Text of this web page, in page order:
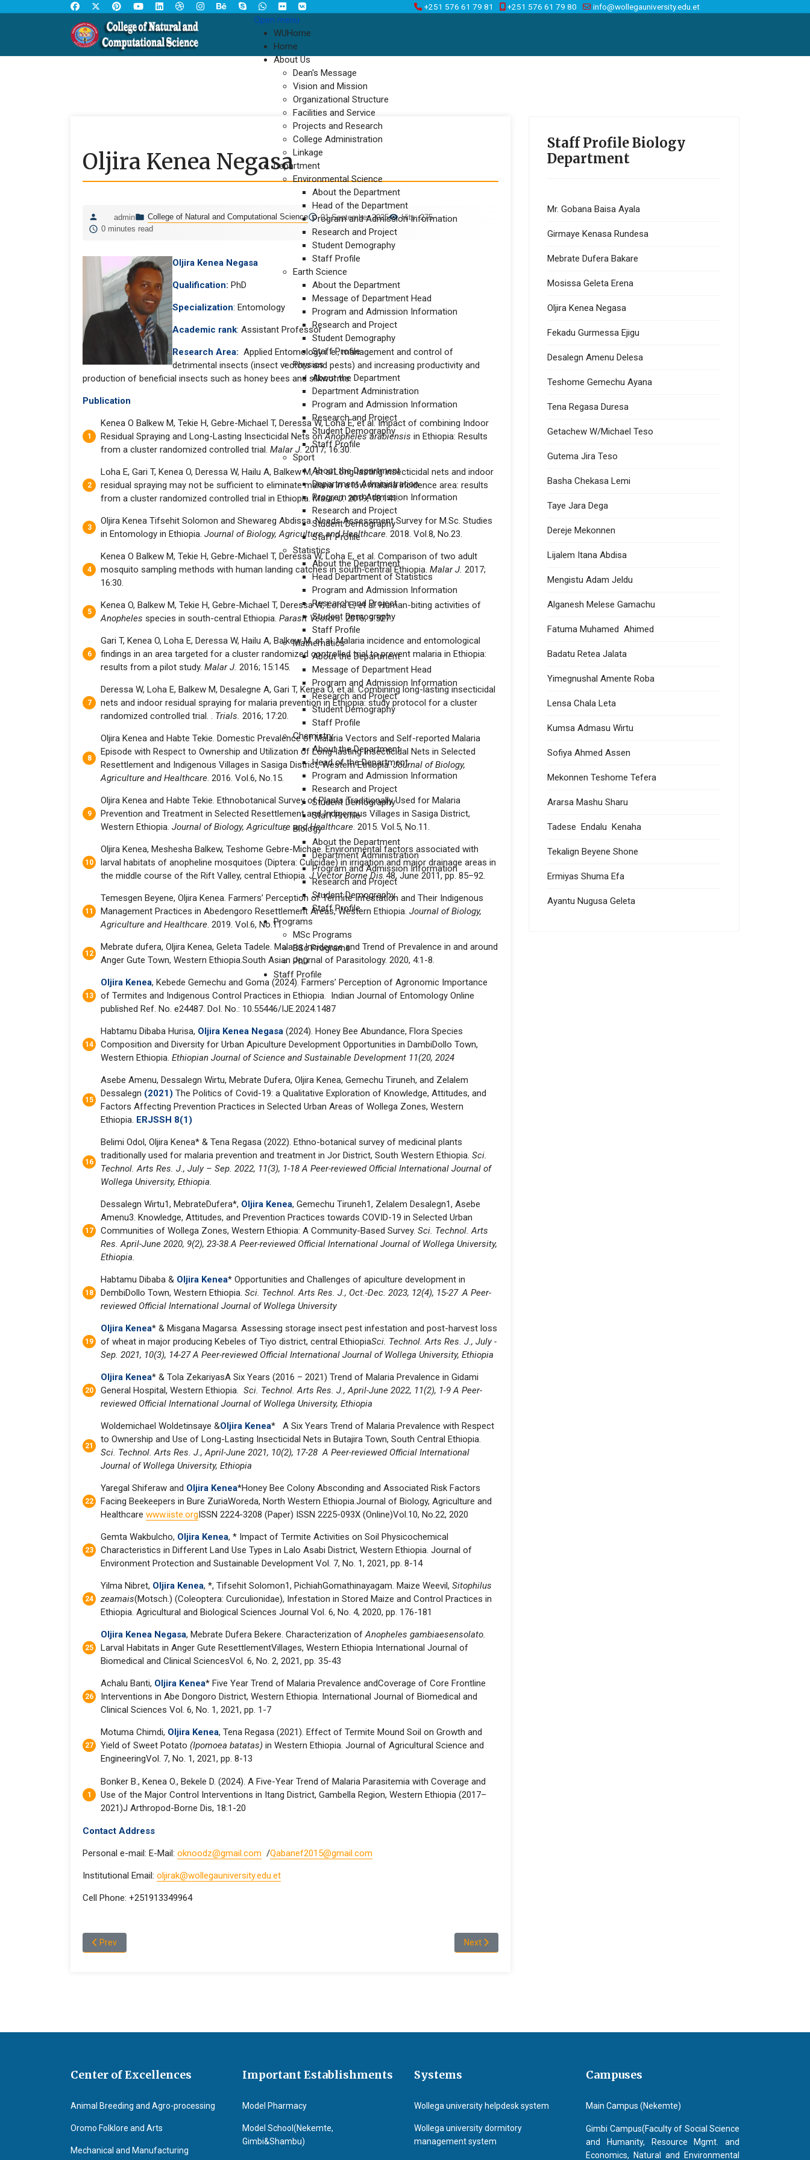
+251 576 61 79 81 +251 576 61 79 80 info@wollegauniversity.edu.et
Open menu
WUHome
Home
About Us
Dean's Message
Vision and Mission
Organizational Structure
Facilities and Service
Projects and Research
College Administration
Linkage
Department
Environmental Science
About the Department
Head of the Department
Program and Admission Information
Research and Project
Student Demography
Staff Profile
Earth Science
About the Department
Message of Department Head
Program and Admission Information
Research and Project
Student Demography
Staff Profile
Physics
About the Department
Department Administration
Program and Admission Information
Research and Project
Student Demography
Staff Profile
Sport
About the Department
Department Administration
Program and Admission Information
Research and Project
Student Demography
Staff Profile
Statistics
About the Department
Head Department of Statistics
Program and Admission Information
Research and Project
Student Demography
Staff Profile
Mathematics
About the Department
Message of Department Head
Program and Admission Information
Research and Project
Student Demography
Staff Profile
Chemistry
About the Department
Head of the Department
Program and Admission Information
Research and Project
Student Demography
Staff Profile
Biology
About the Department
Department Administration
Program and Admission Information
Research and Project
Student Demography
Staff Profile
Programs
MSc Programs
BSc Programs
PhD
Staff Profile
Oljira Kenea Negasa
admin College of Natural and Computational Science 01 September 2025
Hits: 275
0 minutes read
Oljira Kenea Negasa
Qualification: PhD
Specialization: Entomology
Academic rank: Assistant Professor
Research Area: Applied Entomology i. e., management and control of
detrimental insects (insect vectors and pests) and increasing productivity and
production of beneficial insects such as honey bees and silkworms.
Publication
Kenea O Balkew M, Tekie H, Gebre-Michael T, Deressa W, Loha E, et al. Impact of combining Indoor
Residual Spraying and Long-Lasting Insecticidal Nets onAnopheles arabiensis in Ethiopia: Results
from a cluster randomized controlled trial. Malar J.2017; 16:30.
Loha E, Gari T, Kenea O, Deressa W, Hailu A, Balkew M, et al.Long‑lasting insecticidal nets and indoor
residual spraying may not be sufficient to eliminate malaria in a low malaria incidence area: results
from a cluster randomized controlled trial in Ethiopia.Malar J.2019; 18:141.
Oljira Kenea Tifsehit Solomon and Shewareg Abdissa. Needs Assessment Survey for M.Sc. Studies
in Entomology in Ethiopia. Journal of Biology, Agriculture and Healthcare. 2018. Vol.8, No.23.
Kenea O Balkew M, Tekie H, Gebre-Michael T, Deressa W, Loha E, et al. Comparison of two adult
mosquito sampling methods with human landing catches in south‑central Ethiopia. Malar J. 2017;
16:30.
Kenea O, Balkew M, Tekie H, Gebre-Michael T, Deressa W, Loha E, et al. Human-biting activities of
Anopheles species in south-central Ethiopia. Parasit Vectors. 2016; 9:527.
Gari T, Kenea O, Loha E, Deressa W, Hailu A, Balkew M, et al. Malaria incidence and entomological
findings in an area targeted for a cluster randomized controlled trial to prevent malaria in Ethiopia:
results from a pilot study. Malar J. 2016; 15:145.
Deressa W, Loha E, Balkew M, Desalegne A, Gari T, Kenea O, et al. Combining long-lasting insecticidal
nets and indoor residual spraying for malaria prevention in Ethiopia: study protocol for a cluster
randomized controlled trial. . Trials. 2016; 17:20.
Oljira Kenea and Habte Tekie. Domestic Prevalence of Malaria Vectors and Self-reported Malaria
Episode with Respect to Ownership and Utilization of Long-lasting Insecticidal Nets in Selected
Resettlement and Indigenous Villages in Sasiga District, Western Ethiopia.Journal of Biology,
Agriculture and Healthcare. 2016. Vol.6, No.15.
Oljira Kenea and Habte Tekie. Ethnobotanical Survey of Plants Traditionally Used for Malaria
Prevention and Treatment in Selected Resettlement and Indigenous Villages in Sasiga District,
Western Ethiopia. Journal of Biology, Agriculture and Healthcare. 2015. Vol.5, No.11.
Oljira Kenea, Meshesha Balkew, Teshome Gebre-Michae. Environmental factors associated with
larval habitats of anopheline mosquitoes (Diptera: Culicidae) in irrigation and major drainage areas in
the middle course of the Rift Valley, central Ethiopia. J Vector Borne Dis48, June 2011, pp. 85–92.
Temesgen Beyene, Oljira Kenea. Farmers’ Perception of Termite Infestation and Their Indigenous
Management Practices in Abedengoro Resettlement Areas, Western Ethiopia. Journal of Biology,
Agriculture and Healthcare. 2019. Vol.6, No.11.
Mebrate dufera, Oljira Kenea, Geleta Tadele. Malaria Incidence and Trend of Prevalence in and around
Anger Gute Town, Western Ethiopia.South Asian Journal of Parasitology. 2020, 4:1-8.
Oljira Kenea, Kebede Gemechu and Goma (2024). Farmers’ Perception of Agronomic Importance
of Termites and Indigenous Control Practices in Ethiopia. Indian Journal of Entomology Online
published Ref. No. e24487. DoI. No.: 10.55446/IJE.2024.1487
Habtamu Dibaba Hurisa, Oljira Kenea Negasa (2024). Honey Bee Abundance, Flora Species
Composition and Diversity for Urban Apiculture Development Opportunities in DambiDollo Town,
Western Ethiopia. Ethiopian Journal of Science and Sustainable Development 11(20, 2024
Asebe Amenu, Dessalegn Wirtu, Mebrate Dufera, Oljira Kenea, Gemechu Tiruneh, and Zelalem
Dessalegn (2021) The Politics of Covid-19: a Qualitative Exploration of Knowl­edge, Attitudes, and
Factors Affecting Prevention Practices in Selected Urban Areas of Wollega Zones, Western
Ethiopia. ERJSSH 8(1)
Belimi Odol, Oljira Kenea* & Tena Regasa (2022). Ethno-botanical survey of medicinal plants
traditionally used for malaria prevention and treatment in Jor District, South Western Ethiopia. Sci.
Technol. Arts Res. J., July – Sep. 2022, 11(3), 1-18 A Peer-reviewed Official International Journal of
Wollega University, Ethiopia.
Dessalegn Wirtu1, MebrateDufera*, Oljira Kenea, Gemechu Tiruneh1, Zelalem Desalegn1, Asebe
Amenu3. Knowledge, Attitudes, and Prevention Practices towards COVID-19 in Selected Urban
Communities of Wollega Zones, Western Ethiopia: A Community-Based Survey. Sci. Technol. Arts
Res. April-June 2020, 9(2), 23-38.A Peer-reviewed Official International Journal of Wollega University,
Ethiopia.
Habtamu Dibaba & Oljira Kenea* Opportunities and Challenges of apiculture development in
DembiDollo Town, Western Ethiopia. Sci. Technol. Arts Res. J., Oct.-Dec. 2023, 12(4), 15-27.A Peer-
reviewed Official International Journal of Wollega University
Oljira Kenea* & Misgana Magarsa. Assessing storage insect pest infestation and post-harvest loss
of wheat in major producing Kebeles of Tiyo district, central EthiopiaSci. Technol. Arts Res. J., July -
Sep. 2021, 10(3), 14-27 A Peer-reviewed Official International Journal of Wollega University, Ethiopia
Oljira Kenea* & Tola ZekariyasA Six Years (2016 – 2021) Trend of Malaria Prevalence in Gidami
General Hospital, Western Ethiopia. Sci. Technol. Arts Res. J., April-June 2022, 11(2), 1-9 A Peer-
reviewed Official International Journal of Wollega University, Ethiopia
Woldemichael Woldetinsaye &Oljira Kenea* A Six Years Trend of Malaria Prevalence with Respect
to Ownership and Use of Long-Lasting Insecticidal Nets in Butajira Town, South Central Ethiopia.
Sci. Technol. Arts Res. J., April-June 2021, 10(2), 17-28 A Peer-reviewed Official International
Journal of Wollega University, Ethiopia
Yaregal Shiferaw and Oljira Kenea*Honey Bee Colony Absconding and Associated Risk Factors
Facing Beekeepers in Bure ZuriaWoreda, North Western Ethiopia.Journal of Biology, Agriculture and
Healthcare www.iiste.orgISSN 2224-3208 (Paper) ISSN 2225-093X (Online)Vol.10, No.22, 2020
Gemta Wakbulcho, Oljira Kenea, * Impact of Termite Activities on Soil Physicochemical
Characteristics in Different Land Use Types in Lalo Asabi District, Western Ethiopia. Journal of
Environment Protection and Sustainable Development Vol. 7, No. 1, 2021, pp. 8-14
Yilma Nibret, Oljira Kenea, *, Tifsehit Solomon1, PichiahGomathinayagam. Maize Weevil, Sitophilus
zeamais(Motsch.) (Coleoptera: Curculionidae), Infestation in Stored Maize and Control Practices in
Ethiopia. Agricultural and Biological Sciences Journal Vol. 6, No. 4, 2020, pp. 176-181
Oljira Kenea Negasa, Mebrate Dufera Bekere. Characterization ofAnopheles gambiaesensolato.
Larval Habitats in Anger Gute ResettlementVillages, Western Ethiopia International Journal of
Biomedical and Clinical SciencesVol. 6, No. 2, 2021, pp. 35-43
Achalu Banti, Oljira Kenea* Five Year Trend of Malaria Prevalence andCoverage of Core Frontline
Interventions in Abe Dongoro District, Western Ethiopia. International Journal of Biomedical and
Clinical Sciences Vol. 6, No. 1, 2021, pp. 1-7
Motuma Chimdi, Oljira Kenea, Tena Regasa (2021). Effect of Termite Mound Soil on Growth and
Yield of Sweet Potato (Ipomoea batatas) in Western Ethiopia. Journal of Agricultural Science and
EngineeringVol. 7, No. 1, 2021, pp. 8-13
Bonker B., Kenea O., Bekele D. (2024). A Five-Year Trend of Malaria Parasitemia with Coverage and
Use of the Major Control Interventions in Itang District, Gambella Region, Western Ethiopia (2017–
2021)J Arthropod-Borne Dis, 18:1-20
Contact Address
Personal e-mail: E-Mail: oknoodz@gmail.com /Qabanef2015@gmail.com
Institutional Email: oljirak@wollegauniversity.edu.et
Cell Phone: +251913349964
Previous article: Fekadu Gurmessa Ejigu
Prev Next article: Mosissa Geleta Erena
Next
Staff Profile Biology
Department
Mr. Gobana Baisa Ayala
Girmaye Kenasa Rundesa
Mebrate Dufera Bakare
Mosissa Geleta Erena
Oljira Kenea Negasa
Fekadu Gurmessa Ejigu
Desalegn Amenu Delesa
Teshome Gemechu Ayana
Tena Regasa Duresa
Getachew W/Michael Teso
Gutema Jira Teso
Basha Chekasa Lemi
Taye Jara Dega
Dereje Mekonnen
Lijalem Itana Abdisa
Mengistu Adam Jeldu
Alganesh Melese Gamachu
Fatuma Muhamed Ahimed
Badatu Retea Jalata
Yimegnushal Amente Roba
Lensa Chala Leta
Kumsa Admasu Wirtu
Sofiya Ahmed Assen
Mekonnen Teshome Tefera
Ararsa Mashu Sharu
Tadese Endalu Kenaha
Tekalign Beyene Shone
Ermiyas Shuma Efa
Ayantu Nugusa Geleta
Center of Excellences
Animal Breeding and Agro-processing
Oromo Folklore and Arts
Mechanical and Manufacturing
Important Establishments
Model Pharmacy
Model School(Nekemte,
Gimbi&Shambu)
Systems
Wollega university helpdesk system
Wollega university dormitory
management system
Campuses
Main Campus (Nekemte)
Gimbi Campus(Faculty of Social Science
and Humanity, Resource Mgmt. and
Economics, Natural and Environmental